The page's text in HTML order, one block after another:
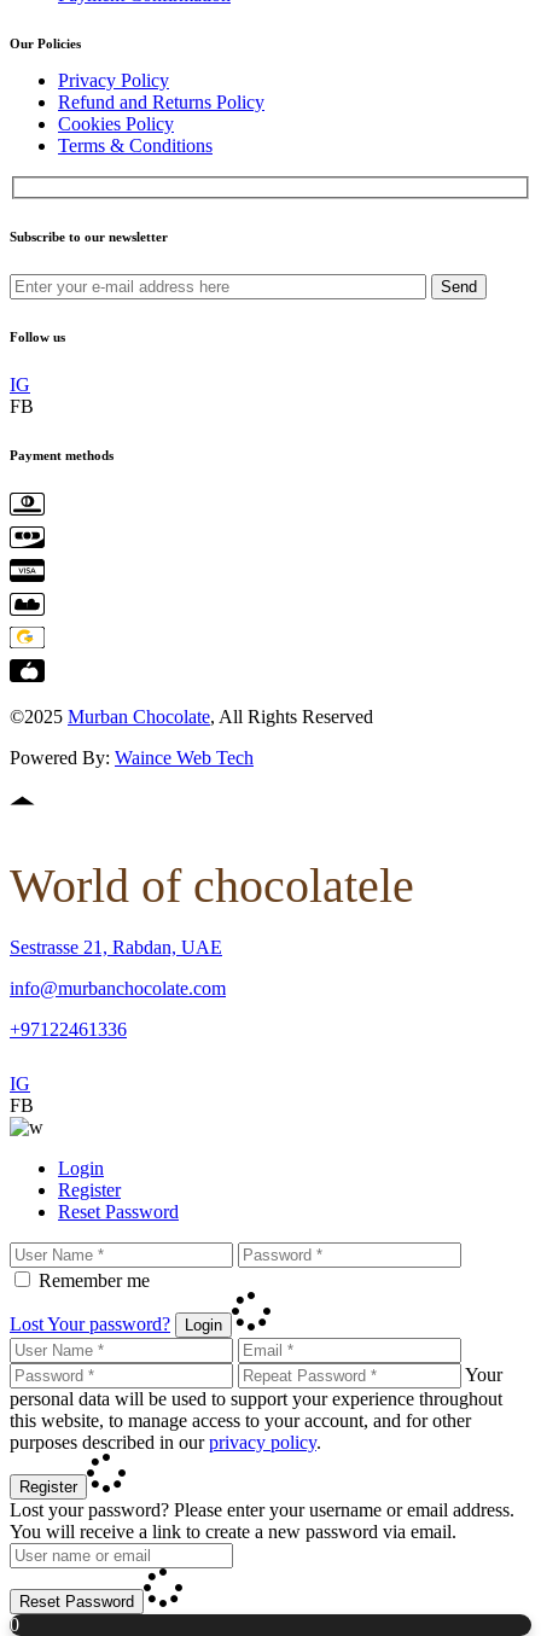
Our Policies
Privacy Policy
Refund and Returns Policy
Cookies Policy
Terms & Conditions
Subscribe to our newsletter
Send
Follow us
IG
FB
Payment methods
©2025 Murban Chocolate, All Rights Reserved
Powered By: Waince Web Tech
World of chocolatele
Sestrasse 21, Rabdan, UAE
info@murbanchocolate.com
+97122461336
IG
FB
Login
Register
Reset Password
Remember me
Lost Your password? Login
Your
personal data will be used to support your experience throughout
this website, to manage access to your account, and for other
purposes described in ourprivacy policy.
Register
Lost your password? Please enter your username or email address.
You will receive a link to create a new password via email.
Reset Password
0